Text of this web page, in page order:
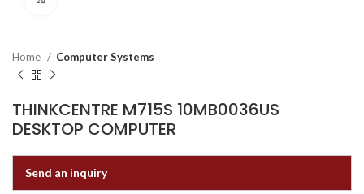
Home Computer Systems
THINKCENTRE M715S 10MB0036US
DESKTOP COMPUTER
Send an inquiry